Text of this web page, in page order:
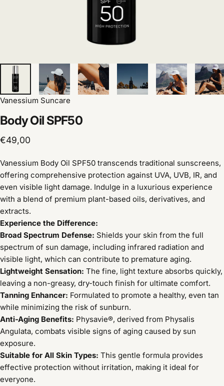
Vanessium Suncare
BodyOil SPF50
€49,00
Vanessium Body Oil SPF50 transcends traditional sunscreens,
offering comprehensive protection against UVA, UVB, IR, and
even visible light damage. Indulge in a luxurious experience
with a blend of premium plant-based oils, derivatives, and
extracts.
Experience the Difference:
Broad Spectrum Defense: Shields your skin from the full
spectrum of sun damage, including infrared radiation and
visible light, which can contribute to premature aging.
Lightweight Sensation: The fine, light texture absorbs quickly,
leaving a non-greasy, dry-touch finish for ultimate comfort.
Tanning Enhancer: Formulated to promote a healthy, even tan
while minimizing the risk of sunburn.
Anti-Aging Benefits: Physavie®, derived from Physalis
Angulata, combats visible signs of aging caused by sun
exposure.
Suitable for All Skin Types: This gentle formula provides
effective protection without irritation, making it ideal for
everyone.